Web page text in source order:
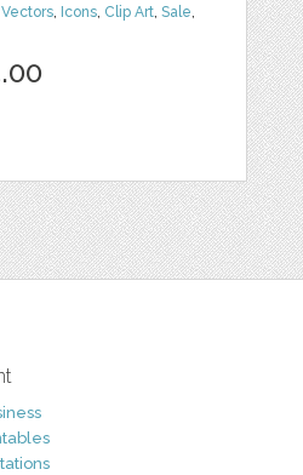
Vectors, Icons, Clip Art,Sale,